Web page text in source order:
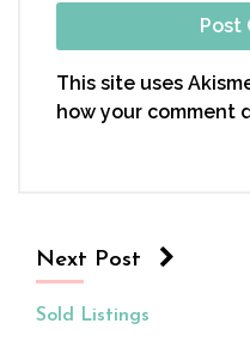
This site uses
how your comment
Next Post
Sold Listings